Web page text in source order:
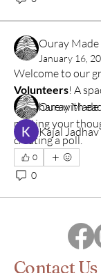
Ouray Made
January 16,
Welcome to our
Volunteers! A
and share with
posting your
creating a poll.
0
0
Read more
Members
Ouray Made
Kajal Jadhav
See All Members (2)
Contact Us